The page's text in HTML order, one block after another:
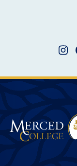
Merced College